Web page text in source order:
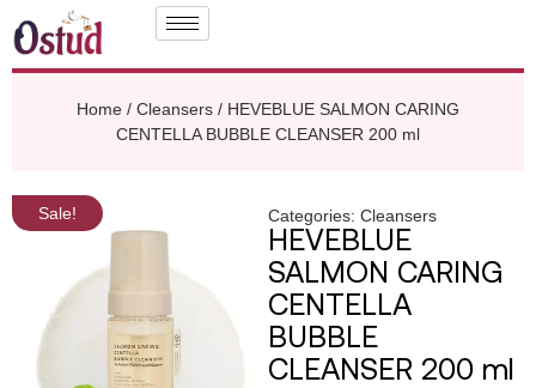
Home / Cleansers / HEVEBLUE SALMON CARING
CENTELLA BUBBLE CLEANSER 200 ml
Sale! Categories: Cleansers
HEVEBLUE
SALMON CARING
CENTELLA
BUBBLE
CLEANSER 200 ml